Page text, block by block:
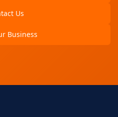
Us
Business